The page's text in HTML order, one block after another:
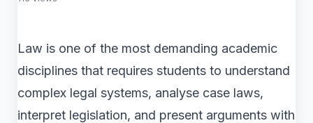
Law is one of the most demanding academic
disciplines that requires students to understand
complex legal systems, analyse case laws,
interpret legislation, and present arguments with